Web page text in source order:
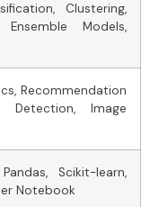
Clustering,
Models,
Recommendation
Detection, Image
Scikit-learn,
Notebook